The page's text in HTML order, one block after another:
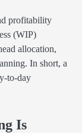
profitability
(WIP)
allocation,
In short, a
to-day
Is